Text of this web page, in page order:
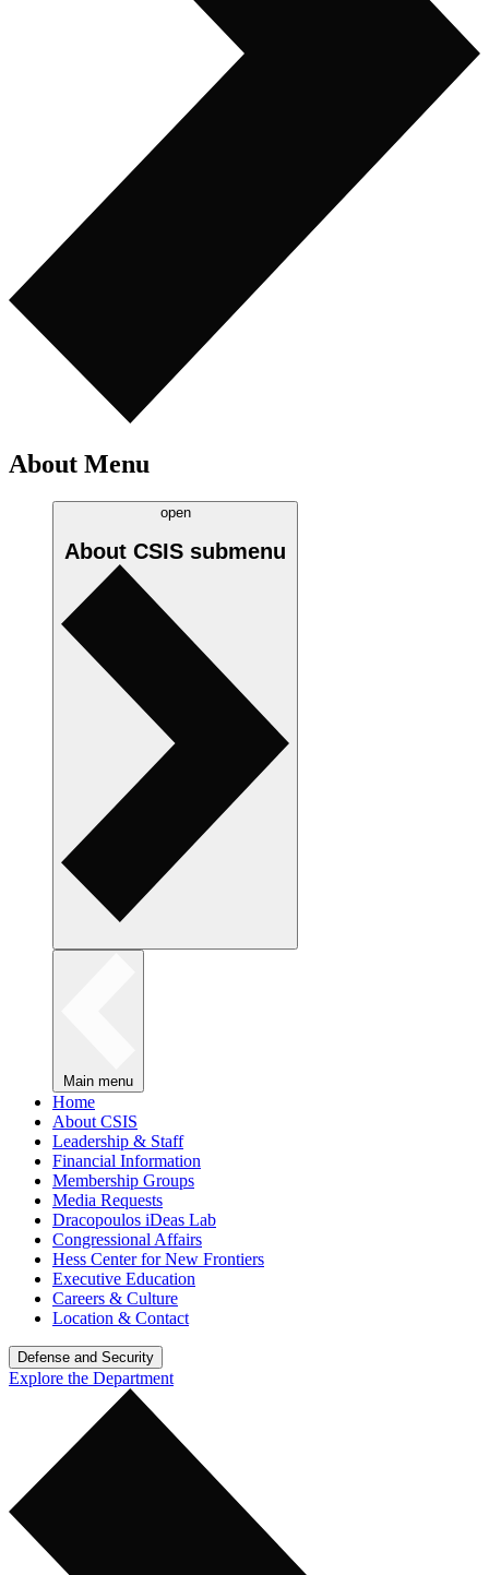
About Menu
open
About CSIS submenu
Main menu
Home
About CSIS
Leadership & Staff
Financial Information
Membership Groups
Media Requests
Dracopoulos iDeas Lab
Congressional Affairs
Hess Center for New Frontiers
Executive Education
Careers & Culture
Location & Contact
Defense and Security
Explore the Department